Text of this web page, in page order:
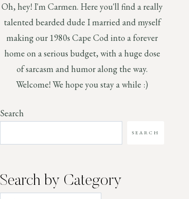
Oh, hey! I'm Carmen. Here you'll find a really
talented bearded dude I married and myself
making our 1980s Cape Cod into a forever
home on a serious budget, with a huge dose
of sarcasm and humor along the way.
Welcome! We hope you stay a while :)
Search
SEARCH
Search by Category